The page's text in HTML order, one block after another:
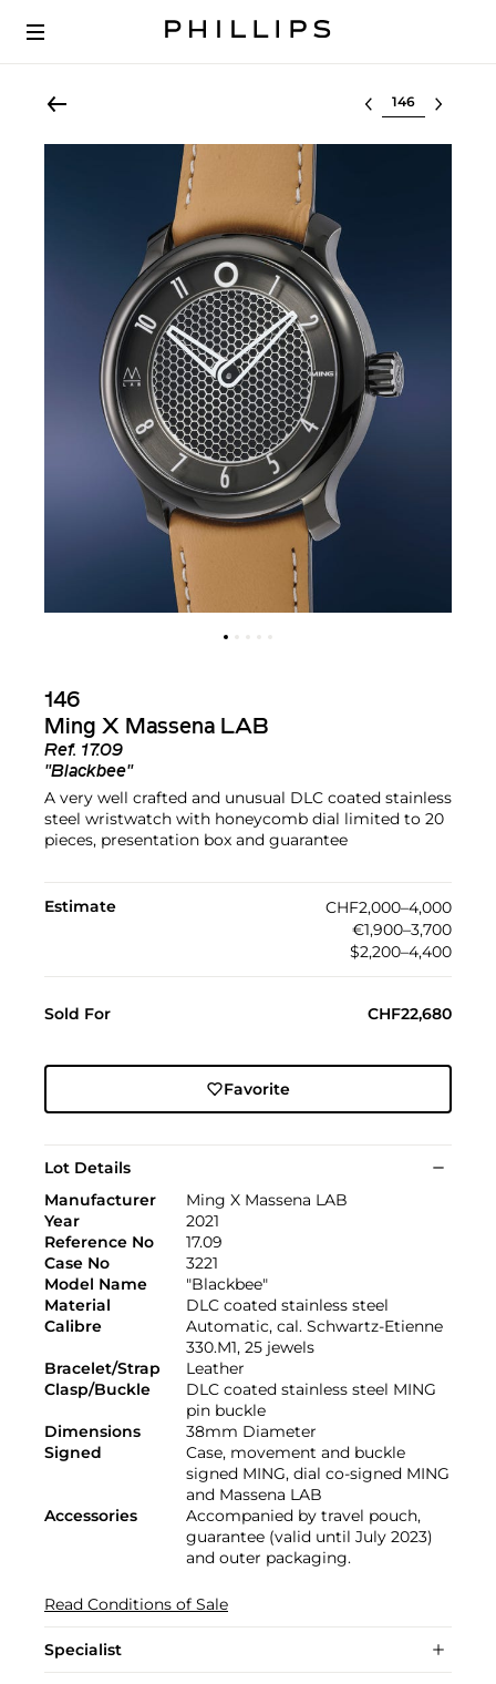
Select lot
146
Ming X Massena LAB
Ref. 17.09
"Blackbee"
A very well crafted and unusual DLC coated stainless
steel wristwatch with honeycomb dial limited to 20
pieces, presentation box and guarantee
Estimate
CHF2,000–4,000
€1,900–3,700
$2,200–4,400
Sold For CHF22,680
Favorite
Lot Details
Manufacturer
Ming X Massena LAB
Year
2021
Reference No
17.09
Case No
3221
Model Name
"Blackbee"
Material
DLC coated stainless steel
Calibre
Automatic, cal. Schwartz-Etienne
330.M1, 25 jewels
Bracelet/Strap
Leather
Clasp/Buckle
DLC coated stainless steel MING
pin buckle
Dimensions
38mm Diameter
Signed
Case, movement and buckle
signed MING, dial co-signed MING
and Massena LAB
Accessories
Accompanied by travel pouch,
guarantee (valid until July 2023)
and outer packaging.
Read Conditions of Sale
Specialist